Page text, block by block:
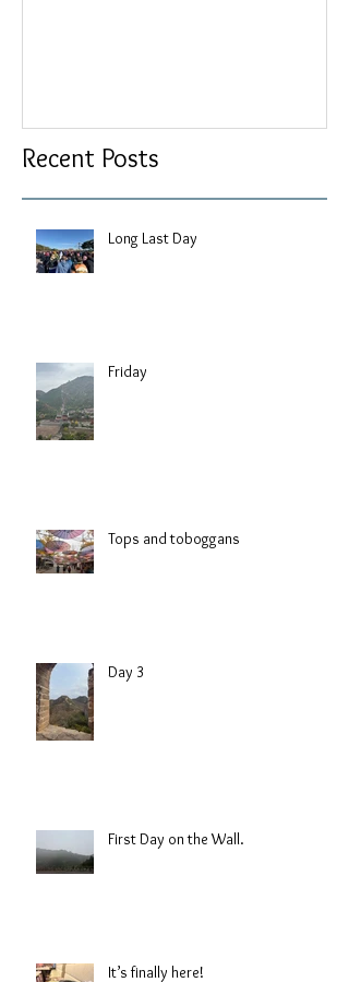
Recent Posts
Long Last Day
Friday
Tops and toboggans
Day 3
First Day on the Wall.
It’s finally here!